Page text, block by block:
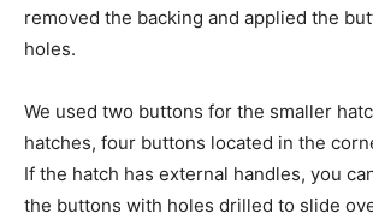
removed the backing and applied the
holes.
We used two buttons for the smaller
hatches, four buttons located in the
If the hatch has external handles, you
the buttons with holes drilled to slide